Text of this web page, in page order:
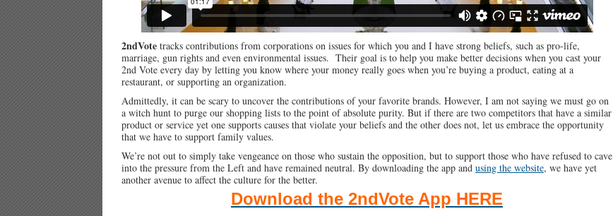
2ndVote tracks contributions from corporations on issues for which you and I have strong beliefs, such as pro-life,
marriage, gun rights and even environmental issues. Their goal is to help you make better decisions when you cast your
2nd Vote every day by letting you know where your money really goes when you’re buying a product, eating at a
restaurant, or supporting an organization.
Admittedly, it can be scary to uncover the contributions of your favorite brands. However, I am not saying we must go on
a witch hunt to purge our shopping lists to the point of absolute purity. But if there are two competitors that have a similar
product or service yet one supports causes that violate your beliefs and the other does not, let us embrace the opportunity
that we have to support family values.
We’re not out to simply take vengeance on those who sustain the opposition, but to support those who have refused to cave
into the pressure from the Left and have remained neutral. By downloading the app and using the website, we have yet
another avenue to affect the culture for the better.
Download the 2ndVote App HERE